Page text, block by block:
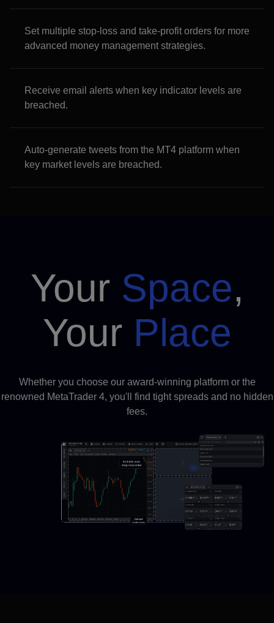
Set multiple stop-loss and take-profit orders for more
advanced money management strategies.
Receive email alerts when key indicator levels are
breached.
Auto-generate tweets from the MT4 platform when
key market levels are breached.
Your Space,
Your Place
Whether you choose our award-winning platform or the
renowned MetaTrader 4, you'll find tight spreads and no hidden
fees.